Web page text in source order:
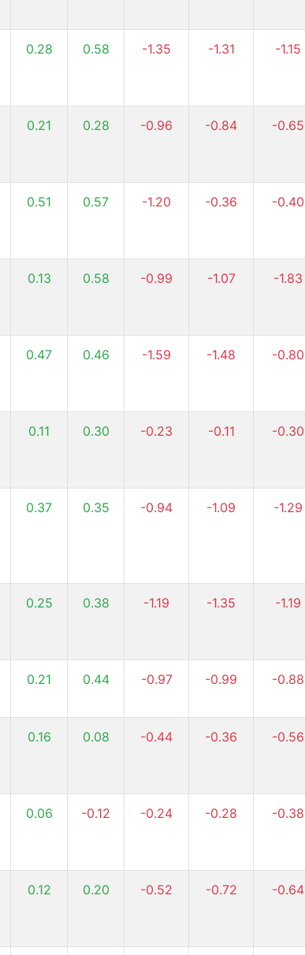
0.28 0.58 -1.35 -1.31 -1.15
0.21 0.28 -0.96 -0.84 -0.65
0.51 0.57 -1.20 -0.36 -0.40
0.13 0.58 -0.99 -1.07 -1.83
0.47 0.46 -1.59 -1.48 -0.80
0.11 0.30 -0.23 -0.11 -0.30
0.37 0.35 -0.94 -1.09 -1.29
0.25 0.38 -1.19 -1.35 -1.19
0.21 0.44 -0.97 -0.99 -0.88
0.16 0.08 -0.44 -0.36 -0.56
0.06 -0.12 -0.24 -0.28 -0.38
0.12 0.20 -0.52 -0.72 -0.64